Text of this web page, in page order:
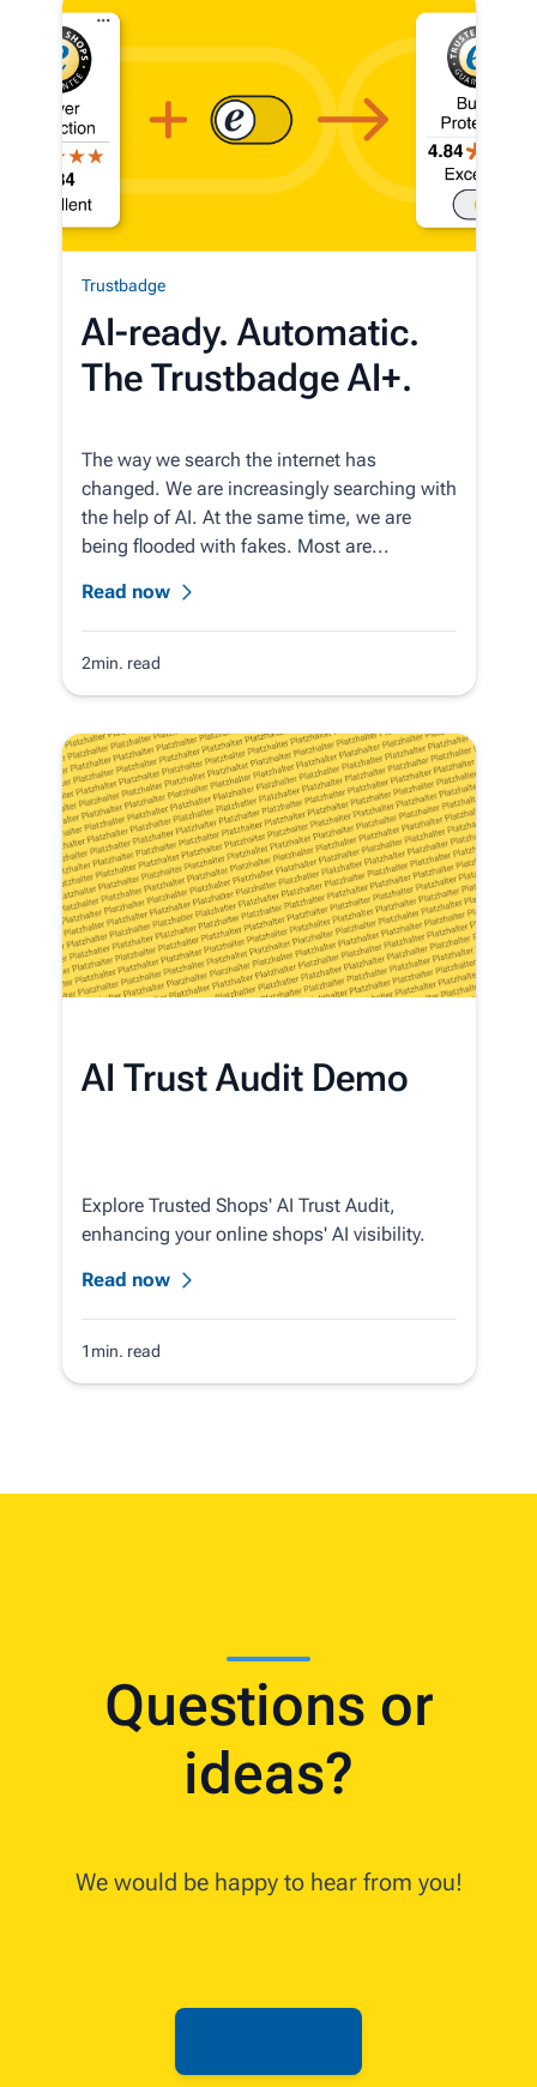
Trustbadge
AI-ready. Automatic.
The Trustbadge AI+.
The way we search the internet has
changed. We are increasingly searching with
the help of AI. At the same time, we are
being flooded with fakes. Most are...
Read now
2min. read
AI Trust Audit Demo
Explore Trusted Shops' AI Trust Audit,
enhancing your online shops' AI visibility.
Read now
1min. read
Questions or
ideas?
We would be happy to hear from you!